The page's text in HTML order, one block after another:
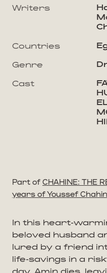
Part of CHAHINE: THE
years of Youssef
In this heart-
beloved husband
lured by a friend
life-savings in a
day, Amin dies,
Writers
Countries
Genre
Cast